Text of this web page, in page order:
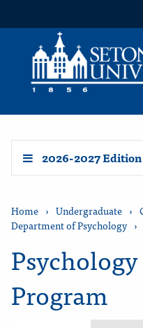
2026-2027 Edition
Home › Undergraduate ›
Department of Psychology ›
Program